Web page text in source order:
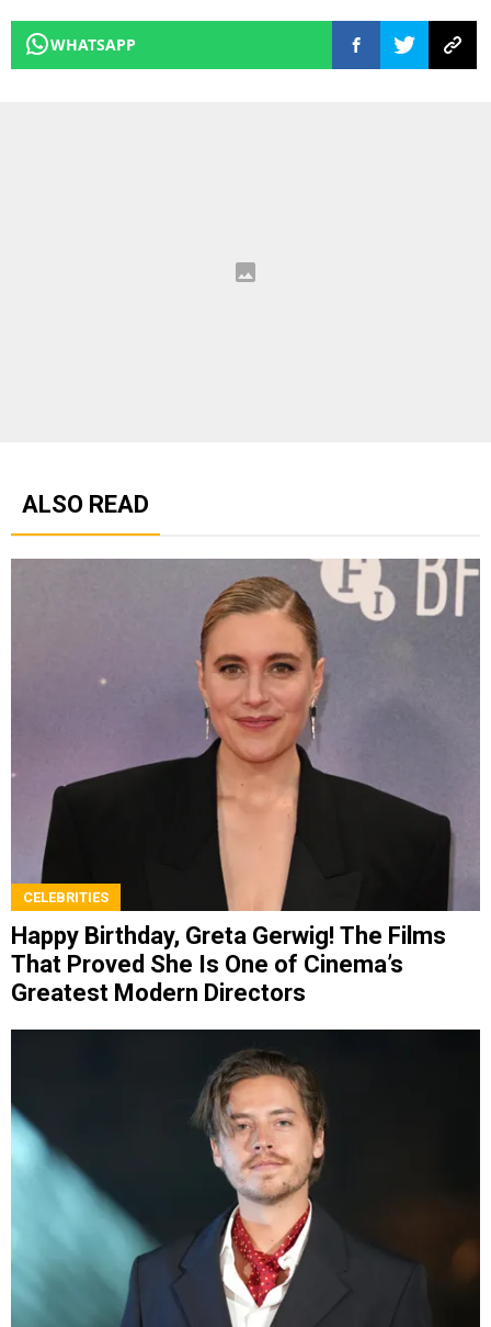
WHATSAPP
ALSO READ
CELEBRITIES
Happy Birthday, Greta Gerwig! The Films
That Proved She Is One of Cinema’s
Greatest Modern Directors